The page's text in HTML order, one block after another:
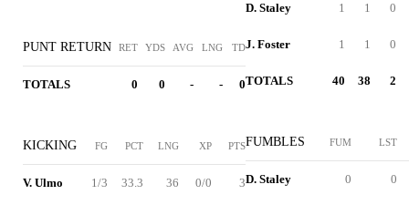
PUNT RETURN RET YDS AVG LNG TD
TOTALS 0 0 - - 0
KICKING FG PCT LNG XP PTS
V. Ulmo 1/3 33.3 36 0/0 3
D. Staley 1 1 0
J. Foster 1 1 0
TOTALS 40 38 2
FUMBLES FUM LST
D. Staley 0 0